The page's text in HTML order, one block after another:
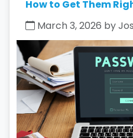
How to Get Them
March 3, 2026 by